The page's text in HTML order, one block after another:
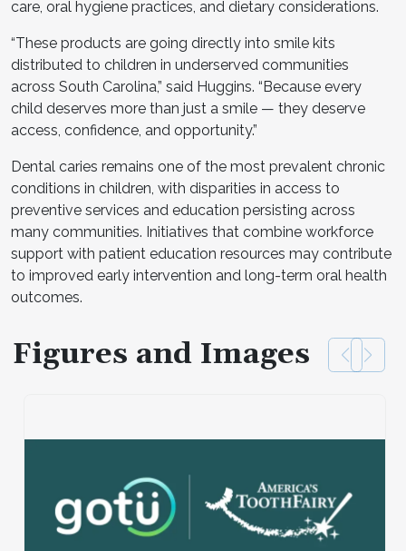
care, oral hygiene practices, and dietary considerations.
“These products are going directly into smile kits
distributed to children in underserved communities
across South Carolina,” said Huggins. “Because every
child deserves more than just a smile — they deserve
access, confidence, and opportunity.”
Dental caries remains one of the most prevalent chronic
conditions in children, with disparities in access to
preventive services and education persisting across
many communities. Initiatives that combine workforce
support with patient education resources may contribute
to improved early intervention and long-term oral health
outcomes.
Figures and Images